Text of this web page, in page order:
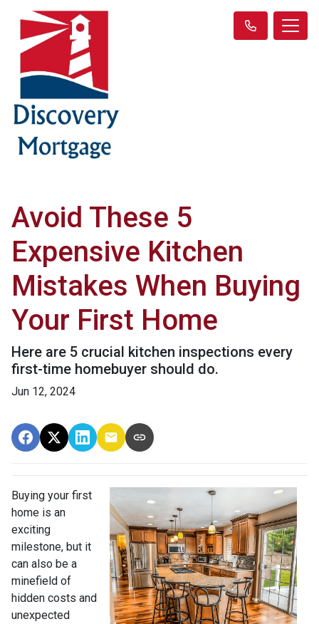
Avoid These 5
Expensive Kitchen
Mistakes When Buying
Your First Home
Here are 5 crucial kitchen inspections every
first-time homebuyer should do.
Jun 12, 2024
Buying your first
home is an
exciting
milestone, but it
can also be a
minefield of
hidden costs and
unexpected